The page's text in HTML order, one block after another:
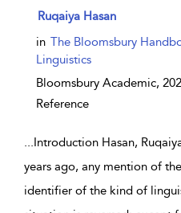
show result details
Ruqaiya Hasan
in The Bloomsbury
Linguistics
Bloomsbury Academic,
Reference
...Introduction Hasan,
years ago, any mention of
identifier of the kind of